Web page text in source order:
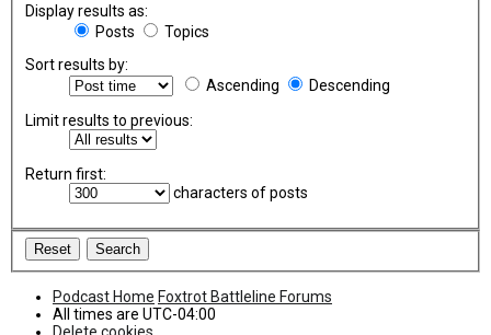
Display results as:
Posts
Topics
Sort results by:
Ascending
Descending
Limit results to previous:
Return first:
characters of posts
Podcast Home Foxtrot Battleline Forums
All times are UTC-04:00